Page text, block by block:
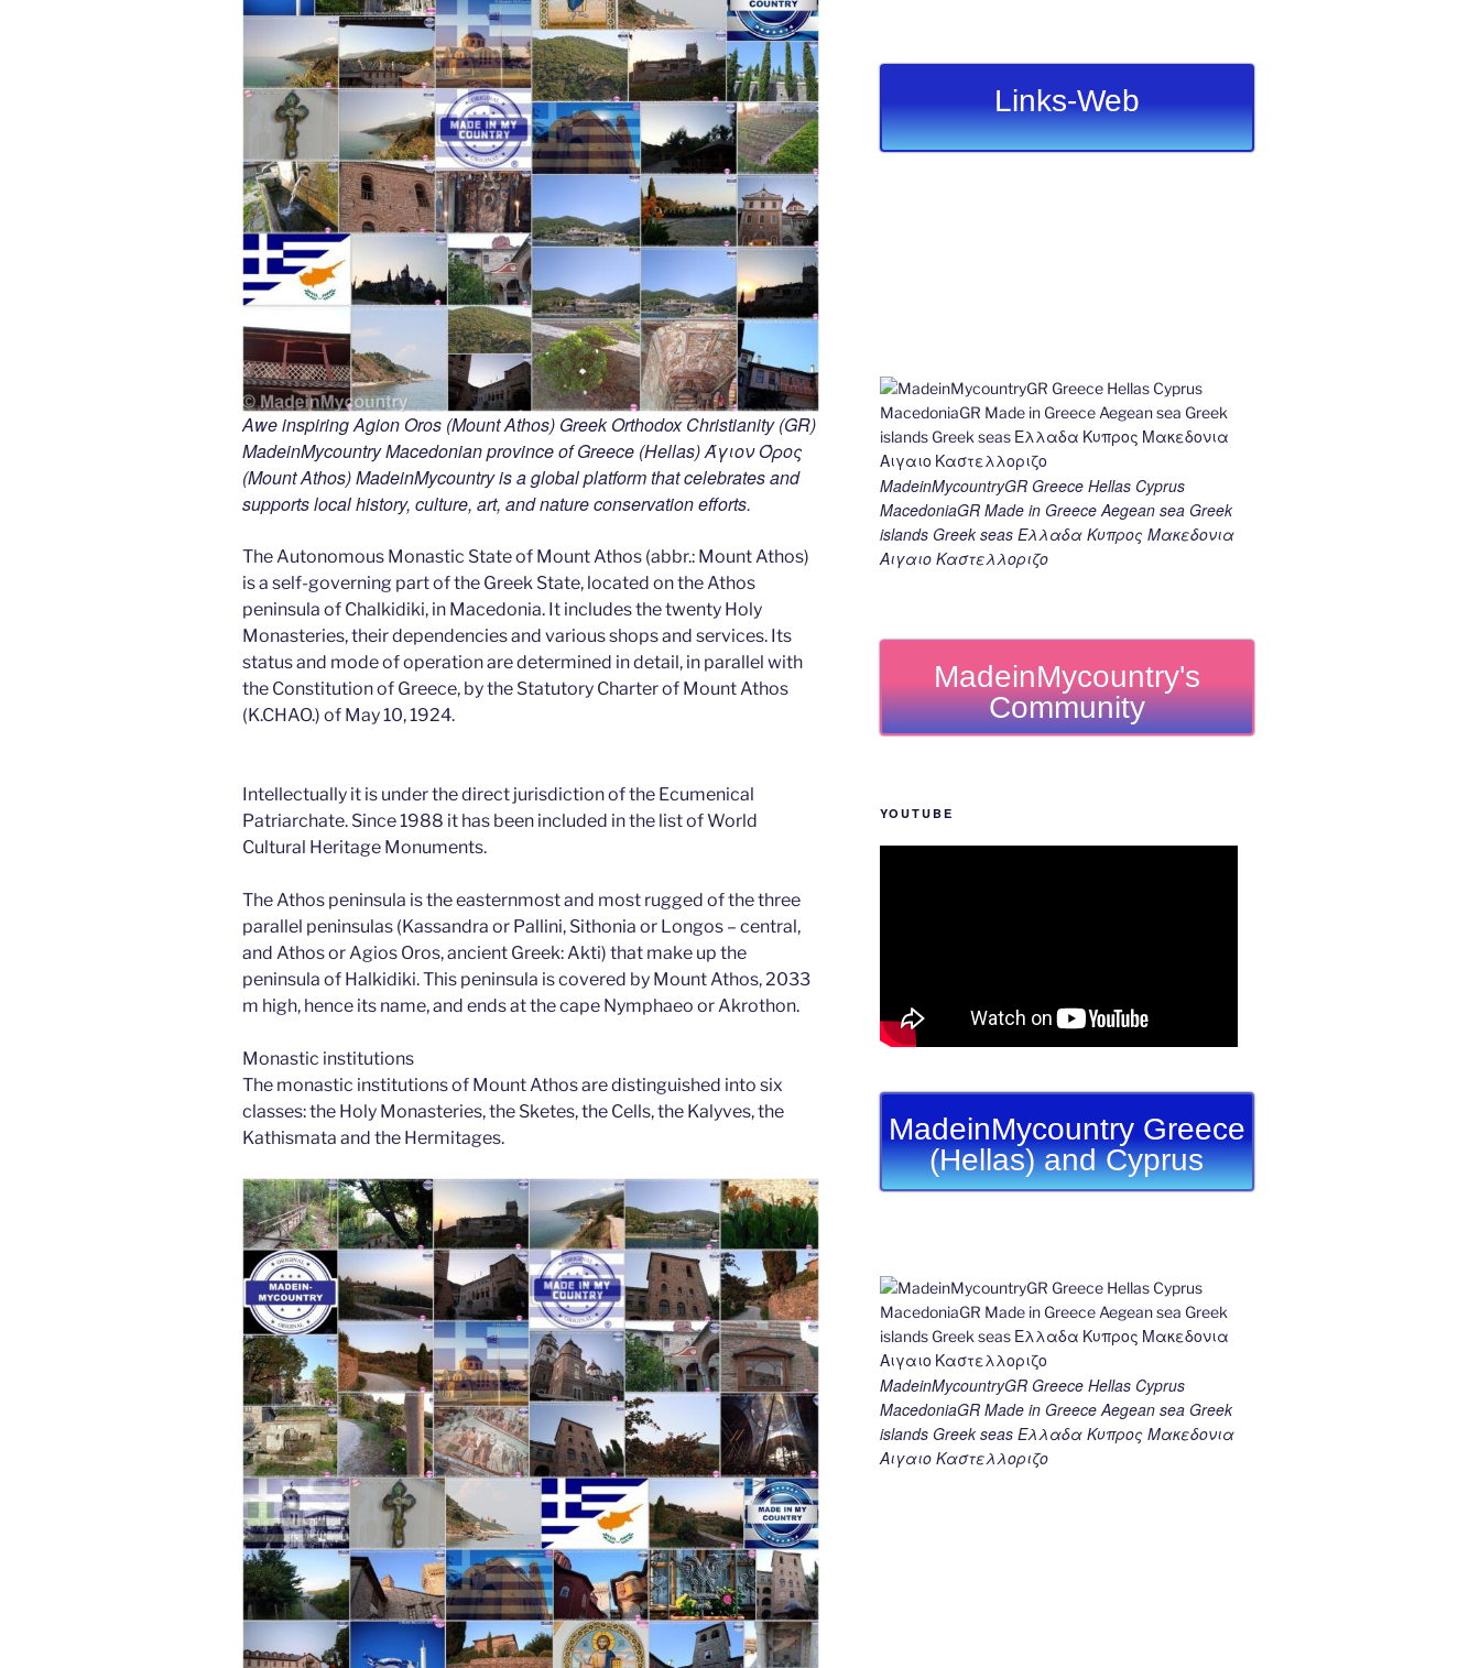
Awe inspiring Agion Oros (Mount Athos) Greek Orthodox Christianity (GR)
MadeinMycountry Macedonian province of Greece (Hellas) Άγιον Όρος
(Mount Athos) MadeinMycountry is a global platform that celebrates and
supports local history, culture, art, and nature conservation efforts.
The Autonomous Monastic State of Mount Athos (abbr.: Mount Athos)
is a self-governing part of the Greek State, located on the Athos
peninsula of Chalkidiki, in Macedonia. It includes the twenty Holy
Monasteries, their dependencies and various shops and services. Its
status and mode of operation are determined in detail, in parallel with
the Constitution of Greece, by the Statutory Charter of Mount Athos
(K.CHAO.) of May 10, 1924.
Intellectually it is under the direct jurisdiction of the Ecumenical
Patriarchate. Since 1988 it has been included in the list of World
Cultural Heritage Monuments.
The Athos peninsula is the easternmost and most rugged of the three
parallel peninsulas (Kassandra or Pallini, Sithonia or Longos – central,
and Athos or Agios Oros, ancient Greek: Akti) that make up the
peninsula of Halkidiki. This peninsula is covered by Mount Athos, 2033
m high, hence its name, and ends at the cape Nymphaeo or Akrothon.
Monastic institutions
The monastic institutions of Mount Athos are distinguished into six
classes: the Holy Monasteries, the Sketes, the Cells, the Kalyves, the
Kathismata and the Hermitages.
Links-Web
MadeinMycountryGR Greece Hellas Cyprus
MacedoniaGR Made in Greece Aegean sea Greek
islands Greek seas Ελλαδα Κυπρος Μακεδονια
Αιγαιο Καστελλοριζο
MadeinMycountry's
Community
YOUTUBE
MadeinMycountry Greece
(Hellas) and Cyprus
MadeinMycountryGR Greece Hellas Cyprus
MacedoniaGR Made in Greece Aegean sea Greek
islands Greek seas Ελλαδα Κυπρος Μακεδονια
Αιγαιο Καστελλοριζο